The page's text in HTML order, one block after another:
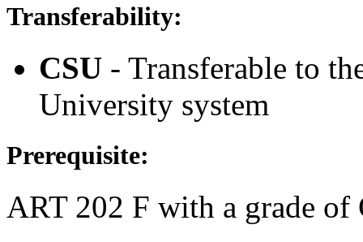
Transferability:
CSU - Transferable to
University system
Prerequisite:
ART 202 F with a grade of